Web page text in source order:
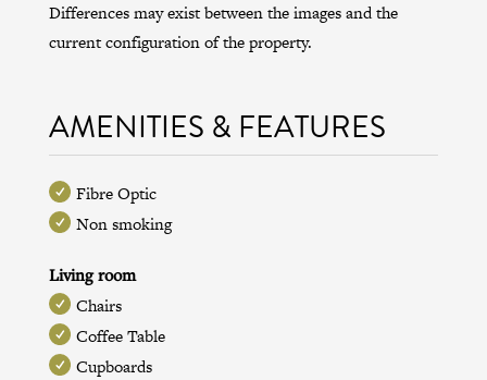
Differences may exist between the images and the
current configuration of the property.
AMENITIES & FEATURES
Fibre Optic
Non smoking
Living room
Chairs
Coffee Table
Cupboards